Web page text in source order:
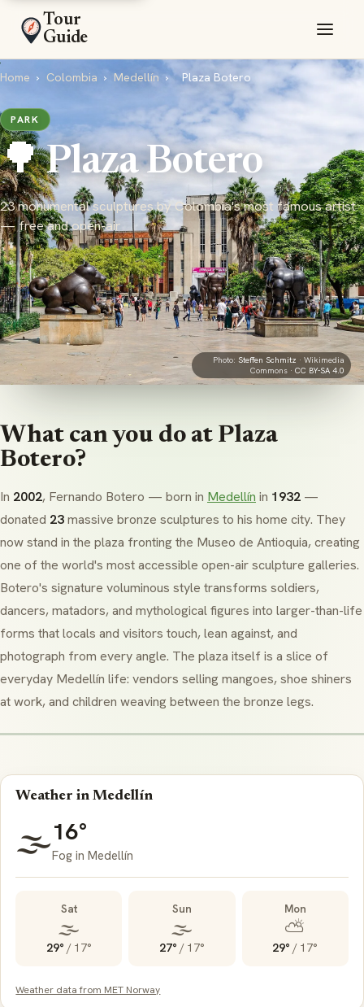
Tour
Guide
Home › Colombia › Medellín › Plaza Botero
PARK
🌳 Plaza Botero
23 monumental sculptures by Colombia's most famous artist
— free and open-air
Photo: Steffen Schmitz · Wikimedia
Commons · CC BY-SA 4.0
What can you do at Plaza
Botero?
In 2002, Fernando Botero — born in Medellín in 1932 —
donated 23massive bronze sculptures to his home city. They
now stand in the plaza fronting the Museo de Antioquia, creating
one of the world's most accessible open-air sculpture galleries.
Botero's signature voluminous style transforms soldiers,
dancers, matadors, and mythological figures into larger-than-life
forms that locals and visitors touch, lean against, and
photograph from every angle. The plaza itself is a slice of
everyday Medellín life: vendors selling mangoes, shoe shiners
at work, and children weaving between the bronze legs.
Weather in Medellín
🌫️16°
Fog in Medellín
Sat
🌫️
29° / 17°
Sun
🌫️
27° / 17°
Mon
⛅
29° / 17°
Weather data from MET Norway